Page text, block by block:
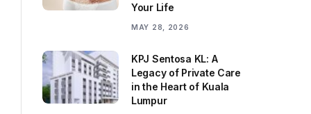
Your Life
MAY 28, 2026
KPJ Sentosa KL: A
Legacy of Private Care
in the Heart of Kuala
Lumpur